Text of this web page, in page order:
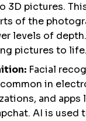
3D pictures.
of the
levels of
pictures to life.
Facial
in
and apps
AI is used